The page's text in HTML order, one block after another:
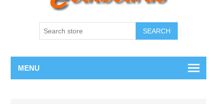
SEARCH
MENU